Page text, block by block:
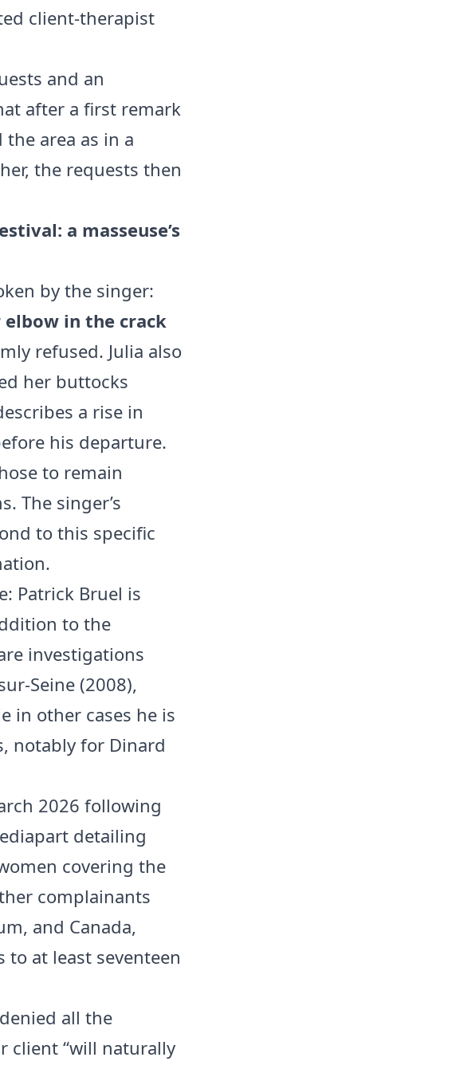
client-therapist
and an
after a first remark
area as in a
the requests then
a masseuse’s
by the singer:
in the crack
refused. Julia also
her buttocks
a rise in
his departure.
to remain
The singer’s
to this specific
Patrick Bruel is
to the
investigations
Seine (2008),
in other cases he is
notably for Dinard
2026 following
detailing
covering the
complainants
and Canada,
at least seventeen
all the
client “will naturally